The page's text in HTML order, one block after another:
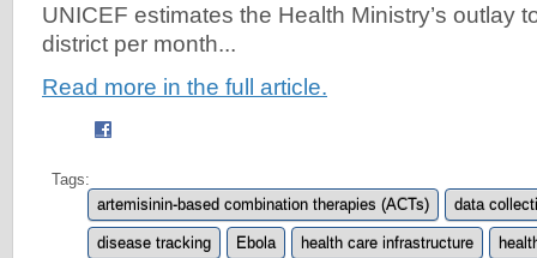
UNICEF estimates the Health Ministry’s outlay
district per month...
Read more in the full article.
Tags:
artemisinin-based combination therapies (ACTs)
data
disease tracking Ebola health care infrastructure